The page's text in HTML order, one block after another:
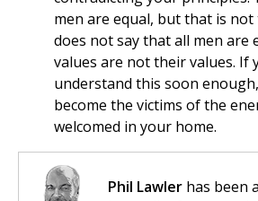
men are equal, but that is not
does not say that all men are
values are not their values. If
understand this soon
become the victims of the
welcomed in your home.
Phil Lawler has been